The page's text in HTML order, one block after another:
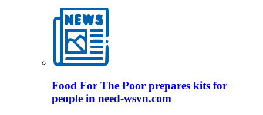
Food For The Poor prepares kits for
people in need-wsvn.com